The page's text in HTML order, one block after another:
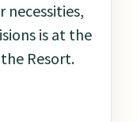
necessities,
is at the
Resort.